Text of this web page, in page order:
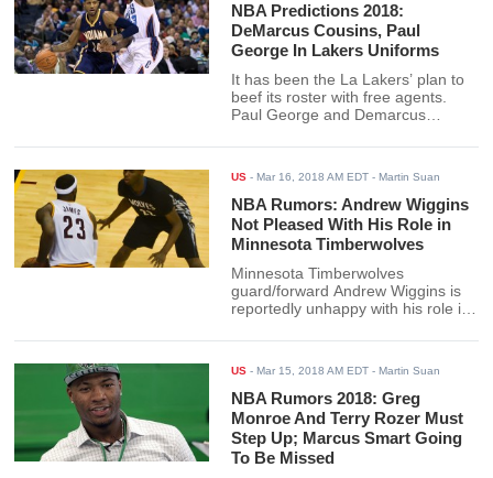
NBA Predictions 2018:
DeMarcus Cousins, Paul
George In Lakers Uniforms
It has been the La Lakers’ plan to
beef its roster with free agents.
Paul George and Demarcus
when the two enter free agency
US -Mar 16, 2018 AM EDT - Martin Suan
NBA Rumors: Andrew Wiggins
Not Pleased With His Role in
Minnesota Timberwolves
Minnesota Timberwolves
guard/forward Andrew Wiggins is
reportedly unhappy with his role in
needs to address the situation
US -Mar 15, 2018 AM EDT - Martin Suan
NBA Rumors 2018: Greg
Monroe And Terry Rozer Must
Step Up; Marcus Smart Going
To Be Missed